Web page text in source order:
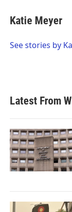
e
b
o
t
t
r
k
e
I
i
l
Katie Meyer
See stories by
Latest From